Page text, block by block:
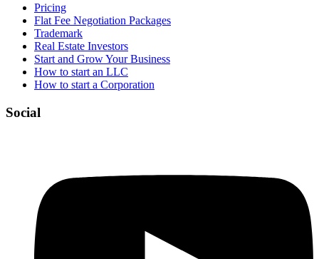
Pricing
Flat Fee Negotiation Packages
Trademark
Real Estate Investors
Start and Grow Your Business
How to start an LLC
How to start a Corporation
Social